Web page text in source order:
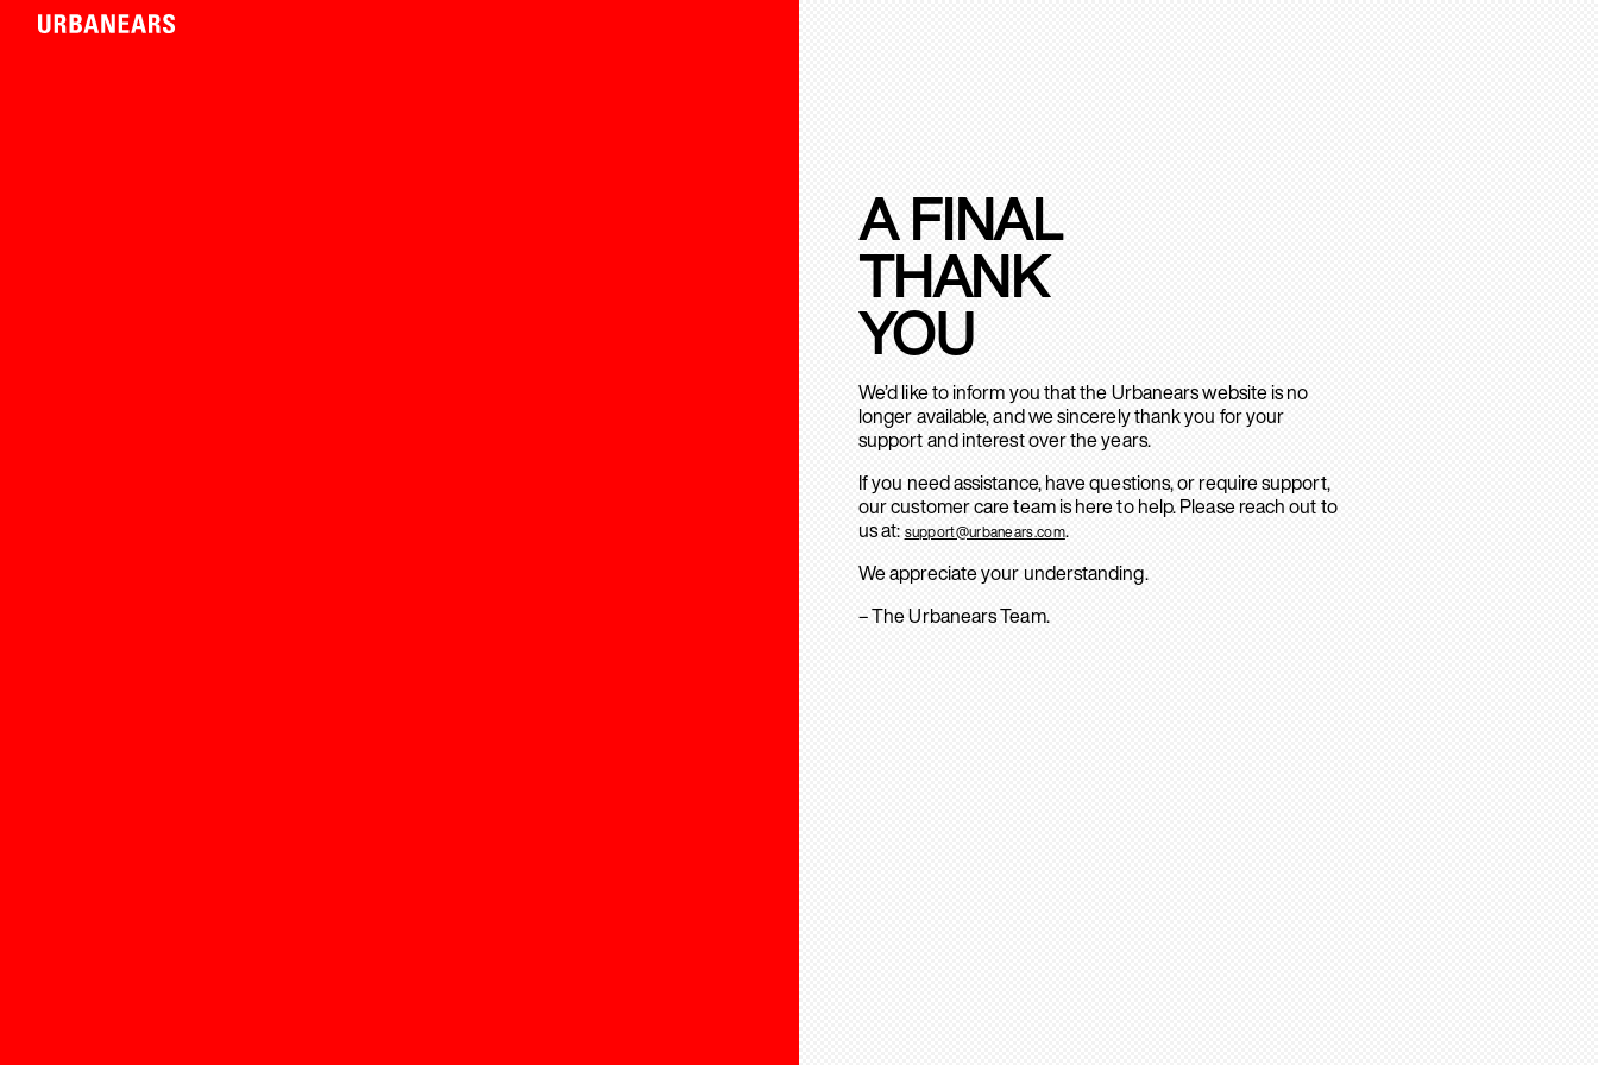
A FINAL
THANK
YOU
We’d like to inform you that the Urbanears website is no
longer available, and we sincerely thank you for your
support and interest over the years.
If you need assistance, have questions, or require support,
our customer care team is here to help. Please reach out to
us at: support@urbanears.com.
We appreciate your understanding.
– The Urbanears Team.